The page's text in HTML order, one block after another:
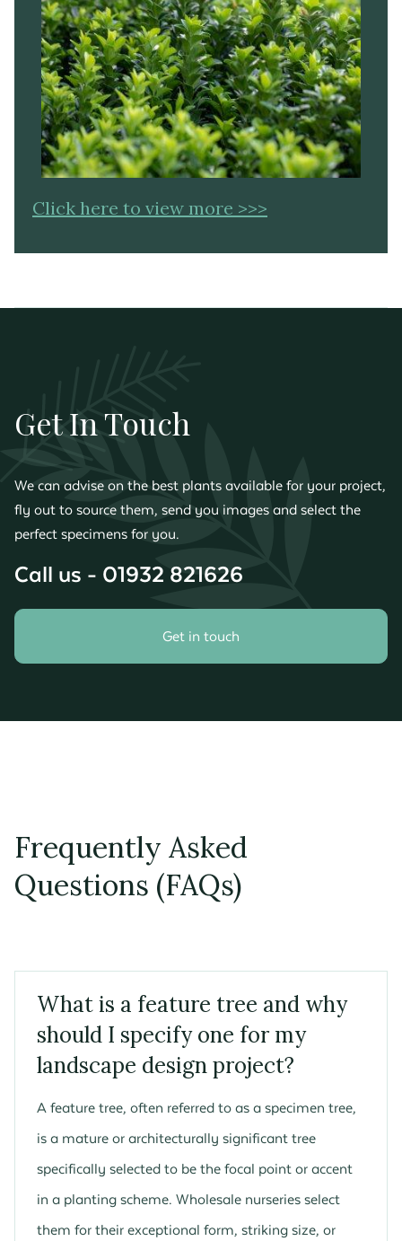
Click here to view more >>>
Get In Touch
We can advise on the best plants available for your project,
fly out to source them, send you images and select the
perfect specimens for you.
Call us - 01932 821626
Get in touch
Frequently Asked
Questions (FAQs)
What is a feature tree and why
should I specify one for my
landscape design project?
A feature tree, often referred to as a specimen tree,
is a mature or architecturally significant tree
specifically selected to be the focal point or accent
in a planting scheme. Wholesale nurseries select
them for their exceptional form, striking size, or